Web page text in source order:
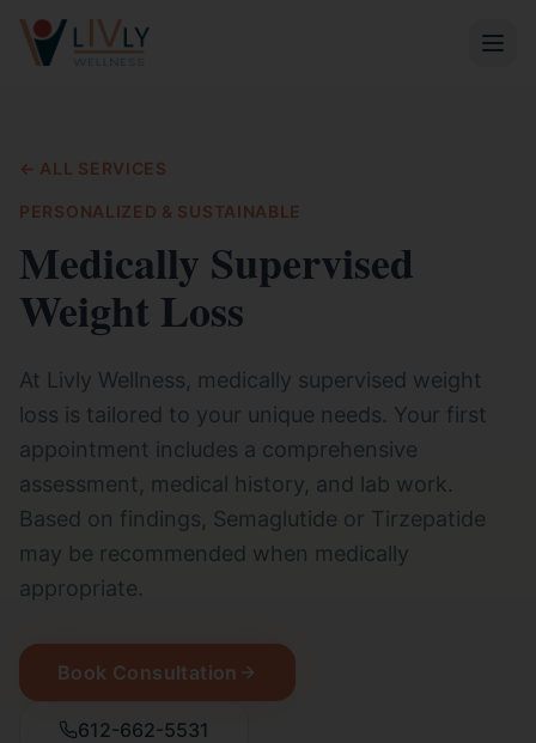
← ALL SERVICES
PERSONALIZED & SUSTAINABLE
Medically Supervised
Weight Loss
At Livly Wellness, medically supervised weight
loss is tailored to your unique needs. Your first
appointment includes a comprehensive
assessment, medical history, and lab work.
Based on findings, Semaglutide or Tirzepatide
may be recommended when medically
appropriate.
Book Consultation
612-662-5531